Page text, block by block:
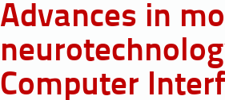
Advances in
Computer